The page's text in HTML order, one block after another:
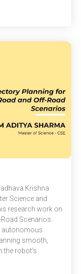
algorithms
Krishna
Science and
research work on
Scenarios:
autonomous
smooth,
robot’s